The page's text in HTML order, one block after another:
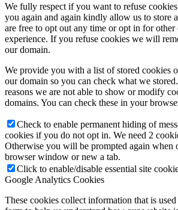
We fully respect if you want to refuse
you again and again kindly allow us to store
are free to opt out any time or opt in for other
experience. If you refuse cookies we will
our domain.
We provide you with a list of stored cookies
our domain so you can check what we
reasons we are not able to show or modify
domains. You can check these in your
Check to enable permanent hiding of
cookies if you do not opt in. We need 2
Otherwise you will be prompted again when
browser window or new a tab.
Click to enable/disable essential site
Google Analytics Cookies
These cookies collect information that is